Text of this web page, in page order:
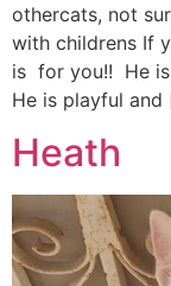
othercats, not
with childrens If
is for you!! He is
He is playful
Heath